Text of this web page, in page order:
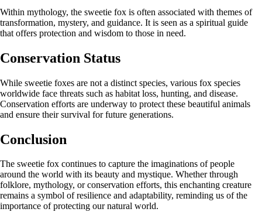
Within mythology, the sweetie fox is often associated with themes of
transformation, mystery, and guidance. It is seen as a spiritual guide
that offers protection and wisdom to those in need.
Conservation Status
While sweetie foxes are not a distinct species, various fox species
worldwide face threats such as habitat loss, hunting, and disease.
Conservation efforts are underway to protect these beautiful animals
and ensure their survival for future generations.
Conclusion
The sweetie fox continues to capture the imaginations of people
around the world with its beauty and mystique. Whether through
folklore, mythology, or conservation efforts, this enchanting creature
remains a symbol of resilience and adaptability, reminding us of the
importance of protecting our natural world.